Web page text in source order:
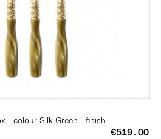
- colour Silk Green - finish
€519.00